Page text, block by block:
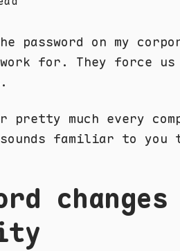
password on my
for. They force us
much every
familiar to you
changes